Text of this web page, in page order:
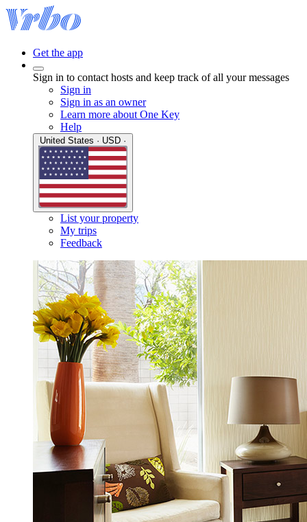
Get the app
Sign in to contact hosts and keep track of all your messages
Sign in
Sign in as an owner
Learn more about One Key
Help
List your property
My trips
Feedback